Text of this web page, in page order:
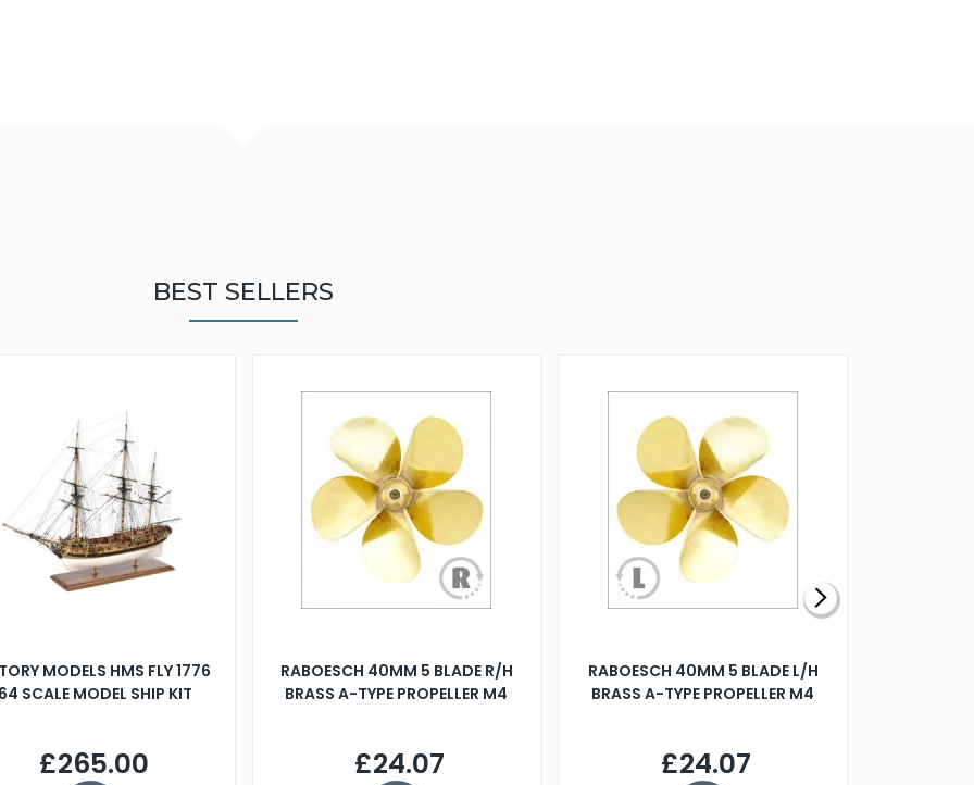
BEST SELLERS
MODELS HMS FLY 1776
SCALE MODEL SHIP KIT
£265.00
RABOESCH 40MM 5 BLADE R/H
BRASS A-TYPE PROPELLER M4
£24.07
RABOESCH 40MM 5 BLADE L/H
BRASS A-TYPE PROPELLER M4
£24.07